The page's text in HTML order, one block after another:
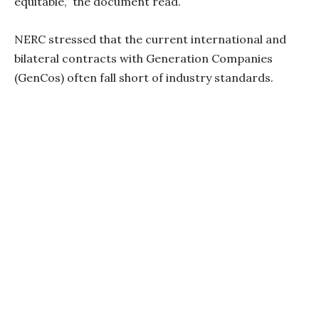
NERC stressed that the current international and
bilateral contracts with Generation Companies
(GenCos) often fall short of industry standards.